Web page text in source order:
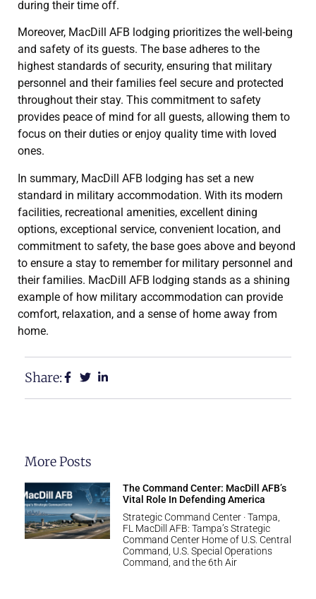
during their time off.
Moreover, MacDill AFB lodging prioritizes the well-being
and safety of its guests. The base adheres to the
highest standards of security, ensuring that military
personnel and their families feel secure and protected
throughout their stay. This commitment to safety
provides peace of mind for all guests, allowing them to
focus on their duties or enjoy quality time with loved
ones.
In summary, MacDill AFB lodging has set a new
standard in military accommodation. With its modern
facilities, recreational amenities, excellent dining
options, exceptional service, convenient location, and
commitment to safety, the base goes above and beyond
to ensure a stay to remember for military personnel and
their families. MacDill AFB lodging stands as a shining
example of how military accommodation can provide
comfort, relaxation, and a sense of home away from
home.
Share:
More Posts
The Command Center: MacDill AFB’s
Vital Role In Defending America
Strategic Command Center · Tampa,
FL MacDill AFB: Tampa’s Strategic
Command Center Home of U.S. Central
Command, U.S. Special Operations
Command, and the 6th Air